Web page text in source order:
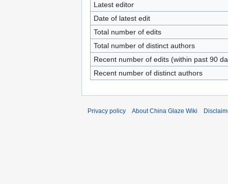
Latest editor
Date of latest edit
Total number of edits
Total number of distinct authors
Recent number of edits (within past 90
Recent number of distinct authors
Privacy policy About China Glaze Wiki